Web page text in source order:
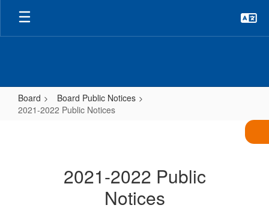
Skip
main
Board
Board Public Notices
2021-2022 Public Notices
Notices2021-2022 Public
Notices